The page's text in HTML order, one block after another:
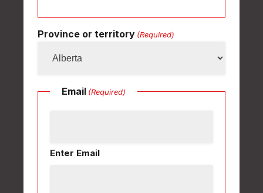
Province or territory (Required)
Email (Required)
Enter Email